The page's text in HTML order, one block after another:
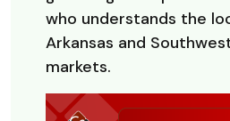
who understands the
Arkansas and
markets.